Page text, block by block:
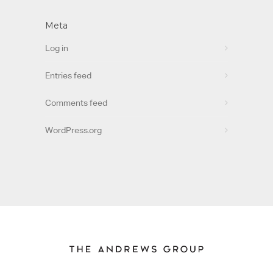
Meta
Log in
Entries feed
Comments feed
WordPress.org